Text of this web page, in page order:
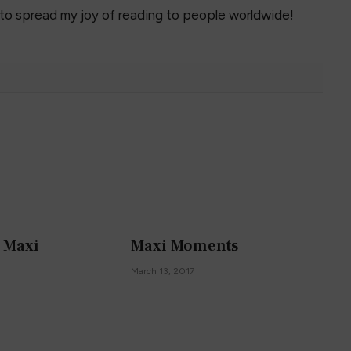
spread my joy of reading to people worldwide!
Maxi Moments
March 13, 2017